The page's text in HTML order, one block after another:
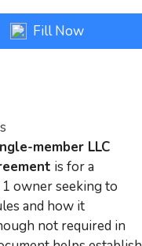
member LLC
is for a
owner seeking to
and how it
not required in
Fill Now